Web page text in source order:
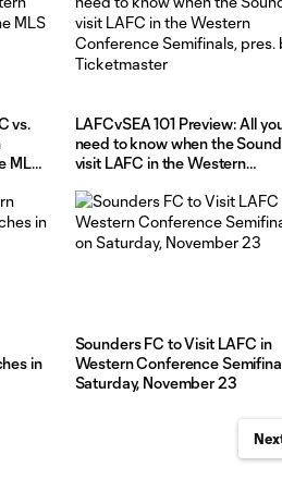
vs.
MLS
LAFCvSEA 101 Preview: All
need to know when the
visit LAFC in the Western
Ticketmaster
in
Sounders FC to Visit LAFC in
Western Conference
Saturday, November 23